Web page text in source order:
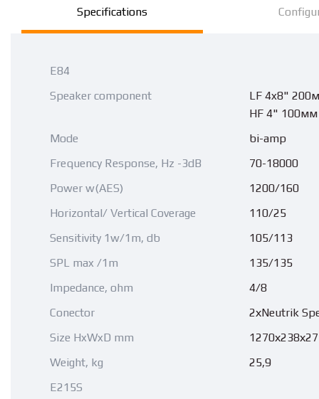
Specifications
E84
Speaker component
LF 4x8"
HF 4" 100мм
Mode
bi-amp
Frequency Response, Hz -3dB
70-18000
Power w(AES)
1200/160
Horizontal/ Vertical Coverage
110/25
Sensitivity 1w/1m, db
105/113
SPL max /1m
135/135
Impedance, ohm
4/8
Conector
2хNeutrik
Size HxWxD mm
Weight, kg
25,9
E215S